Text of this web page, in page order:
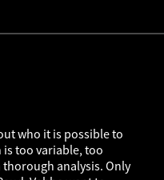
who it is possible to
is too variable, too
analysis. Only